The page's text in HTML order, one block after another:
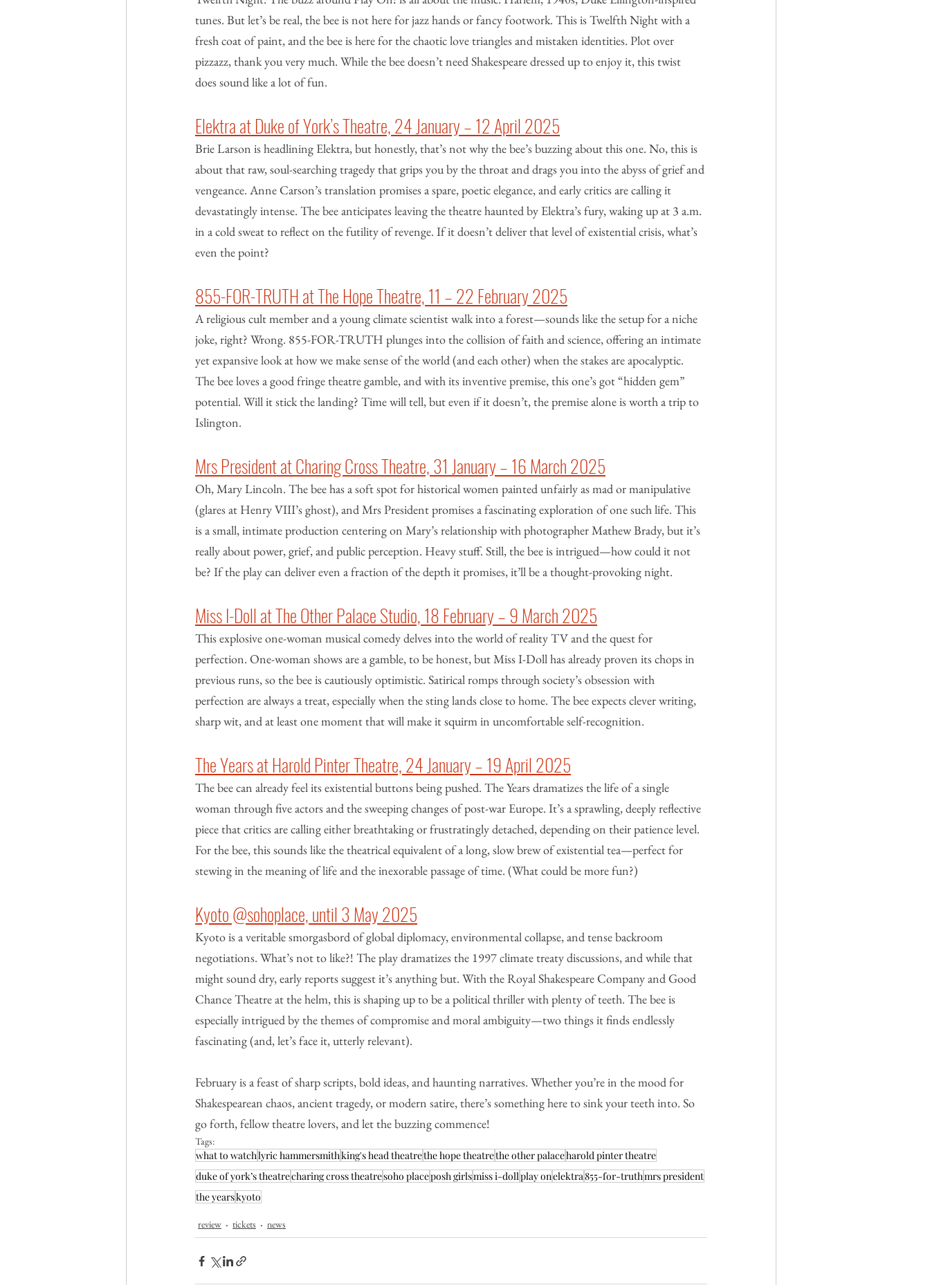
tunes. But let’s be real, the bee is not here for jazz hands or fancy footwork. This is Twelfth Night with a
fresh coat of paint, and the bee is here for the chaotic love triangles and mistaken identities. Plot over
pizzazz, thank you very much. While the bee doesn’t need Shakespeare dressed up to enjoy it, this twist
does sound like a lot of fun.
Elektra at Duke of York’s Theatre, 24 January – 12 April 2025
Brie Larson is headlining Elektra, but honestly, that’s not why the bee’s buzzing about this one. No, this is
about that raw, soul-searching tragedy that grips you by the throat and drags you into the abyss of grief and
vengeance. Anne Carson’s translation promises a spare, poetic elegance, and early critics are calling it
devastatingly intense. The bee anticipates leaving the theatre haunted by Elektra’s fury, waking up at 3 a.m.
in a cold sweat to reflect on the futility of revenge. If it doesn’t deliver that level of existential crisis, what’s
even the point?
855-FOR-TRUTH at The Hope Theatre, 11 – 22 February 2025
A religious cult member and a young climate scientist walk into a forest—sounds like the setup for a niche
joke, right? Wrong. 855-FOR-TRUTH plunges into the collision of faith and science, offering an intimate
yet expansive look at how we make sense of the world (and each other) when the stakes are apocalyptic.
The bee loves a good fringe theatre gamble, and with its inventive premise, this one’s got “hidden gem”
potential. Will it stick the landing? Time will tell, but even if it doesn’t, the premise alone is worth a trip to
Islington.
Mrs President at Charing Cross Theatre, 31 January – 16 March 2025
Oh, Mary Lincoln. The bee has a soft spot for historical women painted unfairly as mad or manipulative
(glares at Henry VIII’s ghost), and Mrs President promises a fascinating exploration of one such life. This
is a small, intimate production centering on Mary’s relationship with photographer Mathew Brady, but it’s
really about power, grief, and public perception. Heavy stuff. Still, the bee is intrigued—how could it not
be? If the play can deliver even a fraction of the depth it promises, it’ll be a thought-provoking night.
Miss I-Doll at The Other Palace Studio, 18 February – 9 March 2025
This explosive one-woman musical comedy delves into the world of reality TV and the quest for
perfection. One-woman shows are a gamble, to be honest, but Miss I-Doll has already proven its chops in
previous runs, so the bee is cautiously optimistic. Satirical romps through society’s obsession with
perfection are always a treat, especially when the sting lands close to home. The bee expects clever writing,
sharp wit, and at least one moment that will make it squirm in uncomfortable self-recognition.
The Years at Harold Pinter Theatre, 24 January – 19 April 2025
The bee can already feel its existential buttons being pushed. The Years dramatizes the life of a single
woman through five actors and the sweeping changes of post-war Europe. It’s a sprawling, deeply reflective
piece that critics are calling either breathtaking or frustratingly detached, depending on their patience level.
For the bee, this sounds like the theatrical equivalent of a long, slow brew of existential tea—perfect for
stewing in the meaning of life and the inexorable passage of time. (What could be more fun?)
Kyoto @sohoplace, until 3 May 2025
Kyoto is a veritable smorgasbord of global diplomacy, environmental collapse, and tense backroom
negotiations. What’s not to like?! The play dramatizes the 1997 climate treaty discussions, and while that
might sound dry, early reports suggest it’s anything but. With the Royal Shakespeare Company and Good
Chance Theatre at the helm, this is shaping up to be a political thriller with plenty of teeth. The bee is
especially intrigued by the themes of compromise and moral ambiguity—two things it finds endlessly
fascinating (and, let’s face it, utterly relevant).
February is a feast of sharp scripts, bold ideas, and haunting narratives. Whether you’re in the mood for
Shakespearean chaos, ancient tragedy, or modern satire, there’s something here to sink your teeth into. So
go forth, fellow theatre lovers, and let the buzzing commence!
Tags:
what to watchlyric hammersmithking's head theatrethe hope theatrethe other palaceharold pinter theatre
duke of york’s theatrecharing cross theatresoho placeposh girlsmiss i-dollplay onelektra855-for-truthmrs president
the yearskyoto
review tickets news